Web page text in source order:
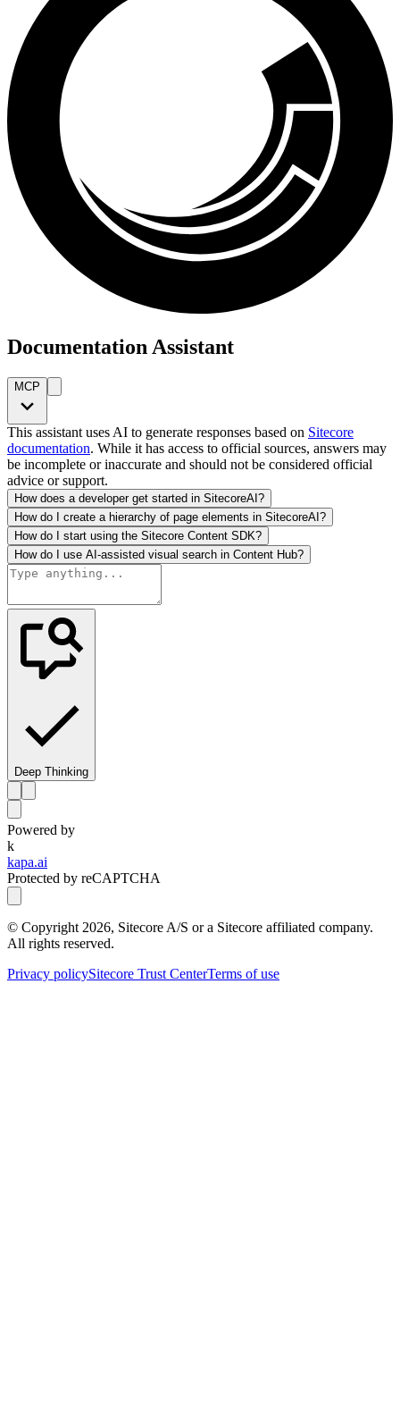
Documentation Assistant
MCP
This assistant uses AI to generate responses based on Sitecore
documentation. While it has access to official sources, answers may
be incomplete or inaccurate and should not be considered official
advice or support.
How does a developer get started in SitecoreAI?
How do I create a hierarchy of page elements in SitecoreAI?
How do I start using the Sitecore Content SDK?
How do I use AI-assisted visual search in Content Hub?
Deep Thinking
Powered by
k
kapa.ai
Protected by reCAPTCHA
© Copyright 2026, Sitecore A/S or a Sitecore affiliated company.
All rights reserved.
Privacy policySitecore Trust CenterTerms of use